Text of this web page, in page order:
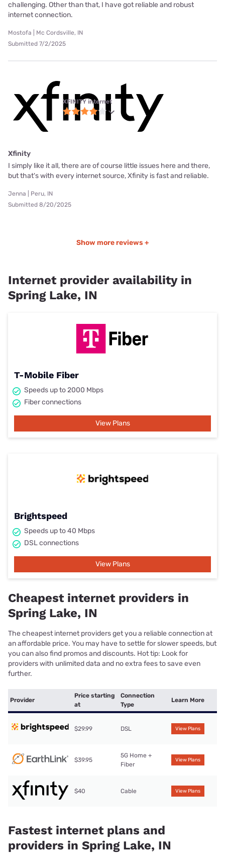
challenging. Other than that, I have got reliable and robust
internet connection.
Mostofa | Mc Cordsville, IN
Submitted 7/2/2025
XFINITY internet
Xfinity
I simply like it all, there are of course little issues here and there,
but that's with every internet source, Xfinity is fast and reliable.
Jenna | Peru, IN
Submitted 8/20/2025
Show more reviews +
Internet provider availability in
Spring Lake, IN
T-Mobile Fiber
Speeds up to 2000 Mbps
Fiber connections
View Plans
Brightspeed
Speeds up to 40 Mbps
DSL connections
View Plans
Cheapest internet providers in
Spring Lake, IN
The cheapest internet providers get you a reliable connection at
an affordable price. You may have to settle for slower speeds, but
you can also find promos and discounts. Hot tip: Look for
providers with unlimited data and no extra fees to save even
further.
Provider
Price starting
at
Connection
Type
Learn More
$29.99 DSL View Plans
$39.95
5G Home +
Fiber
View Plans
$40 Cable View Plans
Fastest internet plans and
providers in Spring Lake, IN